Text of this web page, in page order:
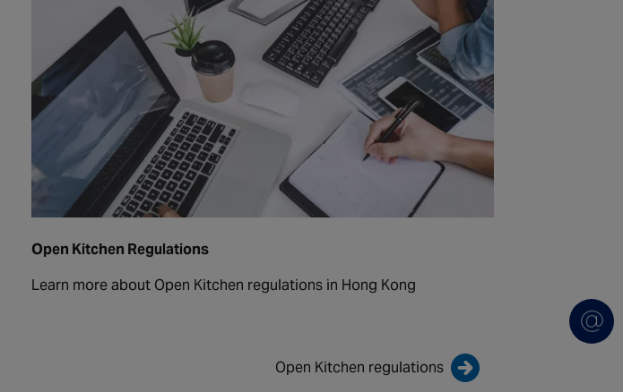
Open Kitchen Regulations
Learn more about Open Kitchen regulations in Hong Kong
Open Kitchen regulations